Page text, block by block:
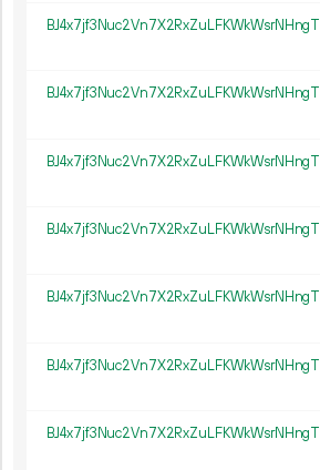
BJ4x7jf3Nuc2Vn7X2RxZuLFKWkWsrNHngT
BJ4x7jf3Nuc2Vn7X2RxZuLFKWkWsrNHngT
BJ4x7jf3Nuc2Vn7X2RxZuLFKWkWsrNHngT
BJ4x7jf3Nuc2Vn7X2RxZuLFKWkWsrNHngT
BJ4x7jf3Nuc2Vn7X2RxZuLFKWkWsrNHngT
BJ4x7jf3Nuc2Vn7X2RxZuLFKWkWsrNHngT
BJ4x7jf3Nuc2Vn7X2RxZuLFKWkWsrNHngT